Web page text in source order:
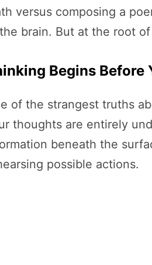
versus composing a
brain. But at the root
Begins Before
of the strangest truths
thoughts are entirely
beneath the
possible actions.